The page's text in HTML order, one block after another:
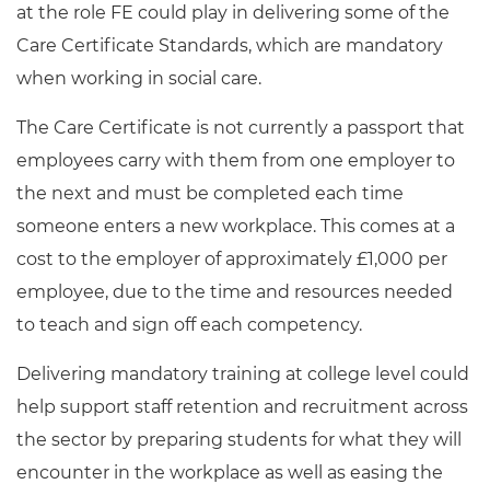
at the role FE could play in delivering some of the
Care Certificate Standards, which are mandatory
when working in social care.
The Care Certificate is not currently a passport that
employees carry with them from one employer to
the next and must be completed each time
someone enters a new workplace. This comes at a
cost to the employer of approximately £1,000 per
employee, due to the time and resources needed
to teach and sign off each competency.
Delivering mandatory training at college level could
help support staff retention and recruitment across
the sector by preparing students for what they will
encounter in the workplace as well as easing the